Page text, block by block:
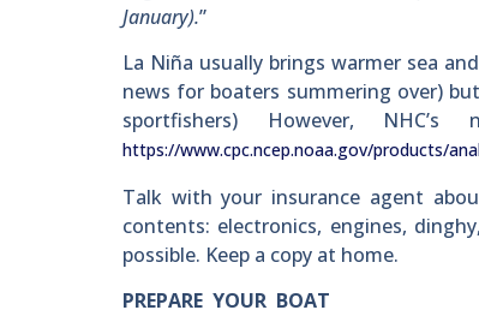
January).”
La Niña usually brings warmer sea
news for boaters summering over)
sportfishers) However,
https://www.cpc.ncep.noaa.gov/products/
Talk with your insurance agent
contents: electronics, engines,
possible. Keep a copy at home.
PREPARE YOUR BOAT